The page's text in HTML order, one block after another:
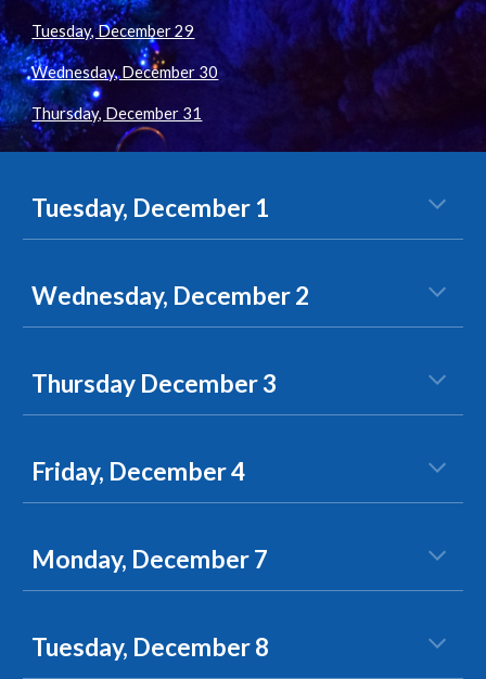
Tuesday, December 29
Wednesday, December 30
Thursday, December 31
Tuesday, December 1
Wednesday, December 2
Thursday December 3
Friday, December 4
Monday, December 7
Tuesday, December 8